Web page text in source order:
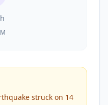
struck on 14